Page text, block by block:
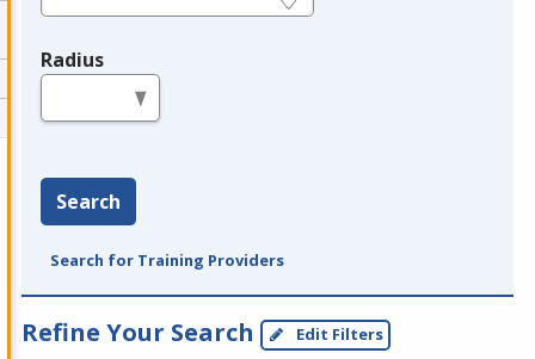
Radius
Search
Search for Training Providers
Refine Your Search Edit Filters